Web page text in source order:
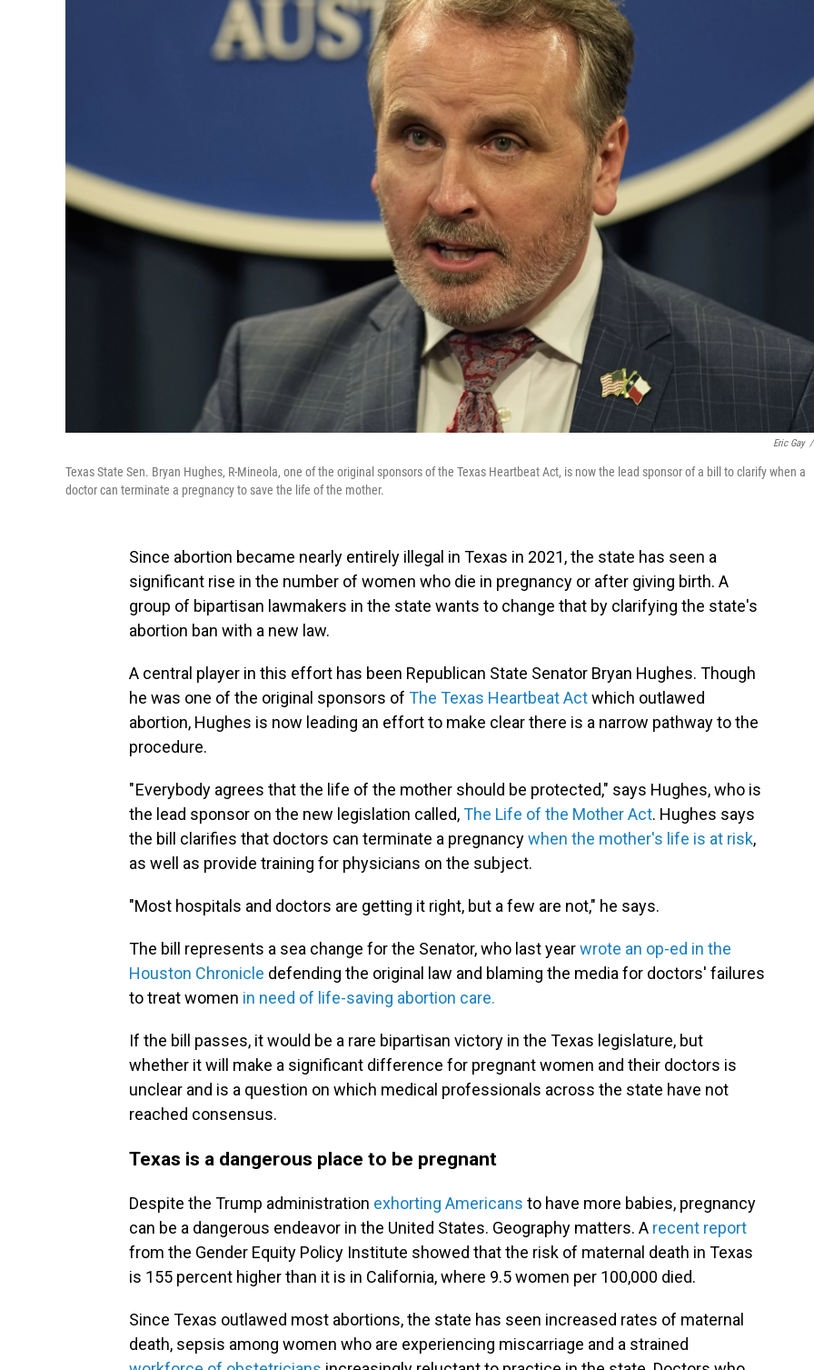
Eric Gay /
Texas State Sen. Bryan Hughes, R-Mineola, one of the original sponsors of the Texas Heartbeat Act, is now the lead sponsor of a bill to clarify when a
doctor can terminate a pregnancy to save the life of the mother.
Since abortion became nearly entirely illegal in Texas in 2021, the state has seen a
significant rise in the number of women who die in pregnancy or after giving birth. A
group of bipartisan lawmakers in the state wants to change that by clarifying the state's
abortion ban with a new law.
A central player in this effort has been Republican State Senator Bryan Hughes. Though
he was one of the original sponsors of The Texas Heartbeat Actwhich outlawed
abortion, Hughes is now leading an effort to make clear there is a narrow pathway to the
procedure.
" Everybody agrees that the life of the mother should be protected," says Hughes, who is
the lead sponsor on the new legislation called,The Life of the Mother Act. Hughes says
the bill clarifies that doctors can terminate a pregnancywhen the mother's life is at risk,
as well as provide training for physicians on the subject.
"Most hospitals and doctors are getting it right, but a few are not," he says.
The bill represents a sea change for the Senator, who last yearwrote an op-ed in the
Houston Chronicle defending the original law and blaming the media for doctors' failures
to treat women in need of life-saving abortion care.
If the bill passes, it would be a rare bipartisan victory in the Texas legislature, but
whether it will make a significant difference for pregnant women and their doctors is
unclear and is a question on which medical professionals across the state have not
reached consensus.
Texas is a dangerous place to be pregnant
Despite the Trump administration exhorting Americans to have more babies, pregnancy
can be a dangerous endeavor in the United States. Geography matters. A recent report
from the Gender Equity Policy Institute showed that the risk of maternal death in Texas
is 155 percent higher than it is in California, where 9.5 women per 100,000 died.
Since Texas outlawed most abortions, the state has seen increased rates of maternal
death, sepsis among women who are experiencing miscarriage and a strained